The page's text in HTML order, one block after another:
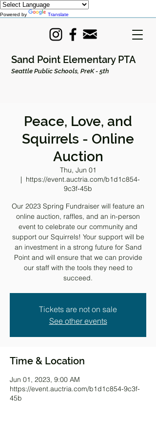
Powered by Translate
Sand Point Elementary PTA
Seattle Public Schools, PreK - 5th
Peace, Love, and
Squirrels - Online
Auction
Thu, Jun 01
  |
https://event.auctria.com/b1d1c854-
9c3f-45b
Our 2023 Spring Fundraiser will feature an
online auction, raffles, and an in-person
event to celebrate our community and
support our Squirrels! Your support will be
an investment in a strong future for Sand
Point and will ensure that we can provide
our staff with the tools they need to
succeed.
Tickets are not on sale
See other events
Time & Location
Jun 01, 2023, 9:00 AM
https://event.auctria.com/b1d1c854-9c3f-
45b